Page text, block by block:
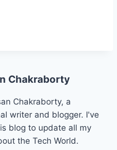
Chakraborty
Chakraborty, a
writer and blogger. I've
blog to update all my
the Tech World.